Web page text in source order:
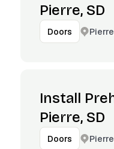
Pierre, SD
Doors
Install
Pierre, SD
Doors